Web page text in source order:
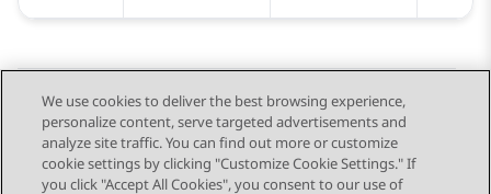
Send Feedback
We use cookies to deliver the best browsing experience,
personalize content, serve targeted advertisements and
analyze site traffic. You can find out more or customize
cookie settings by clicking "Customize Cookie Settings." If
you click "Accept All Cookies", you consent to our use of